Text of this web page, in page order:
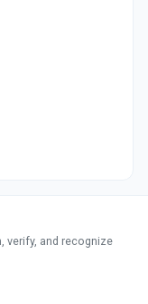
verify, and recognize